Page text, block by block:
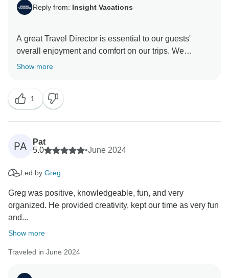
Reply from: Insight Vacations
A great Travel Director is essential to our guests'
overall enjoyment and comfort on our trips. We
carelessly select team members based on their
Vacations, which is lovely. Thank you for travelling
Show more
1
PA
Pat
5.0
•June 2024
Led by Greg
Greg was positive, knowledgeable, fun, and very
organized. He provided creativity, kept our time as very fun
and...
Show more
Traveled in June 2024